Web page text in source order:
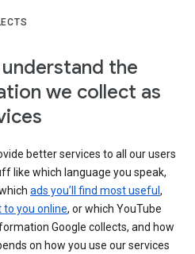
the
we collect as
better services to all our users
like which language you speak,
ads you’ll find most useful ,
you online, or which YouTube
Google collects, and how
on how you use our services